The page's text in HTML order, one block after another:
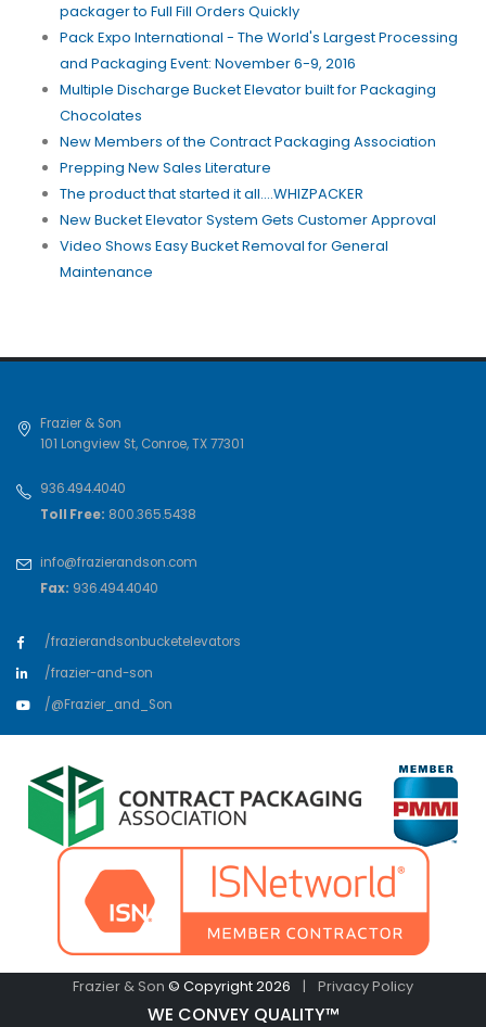
packager to Full Fill Orders Quickly
Pack Expo International - The World's Largest Processing
and Packaging Event: November 6-9, 2016
Multiple Discharge Bucket Elevator built for Packaging
Chocolates
New Members of the Contract Packaging Association
Prepping New Sales Literature
The product that started it all....WHIZPACKER
New Bucket Elevator System Gets Customer Approval
Video Shows Easy Bucket Removal for General
Maintenance
Frazier & Son
101 Longview St, Conroe,TX77301
936.494.4040
Toll Free: 800.365.5438
info@frazierandson.com
Fax: 936.494.4040
/frazierandsonbucketelevators
/frazier-and-son
/@Frazier_and_Son
Frazier & Son © Copyright 2026 | Privacy Policy
WE CONVEY QUALITY™